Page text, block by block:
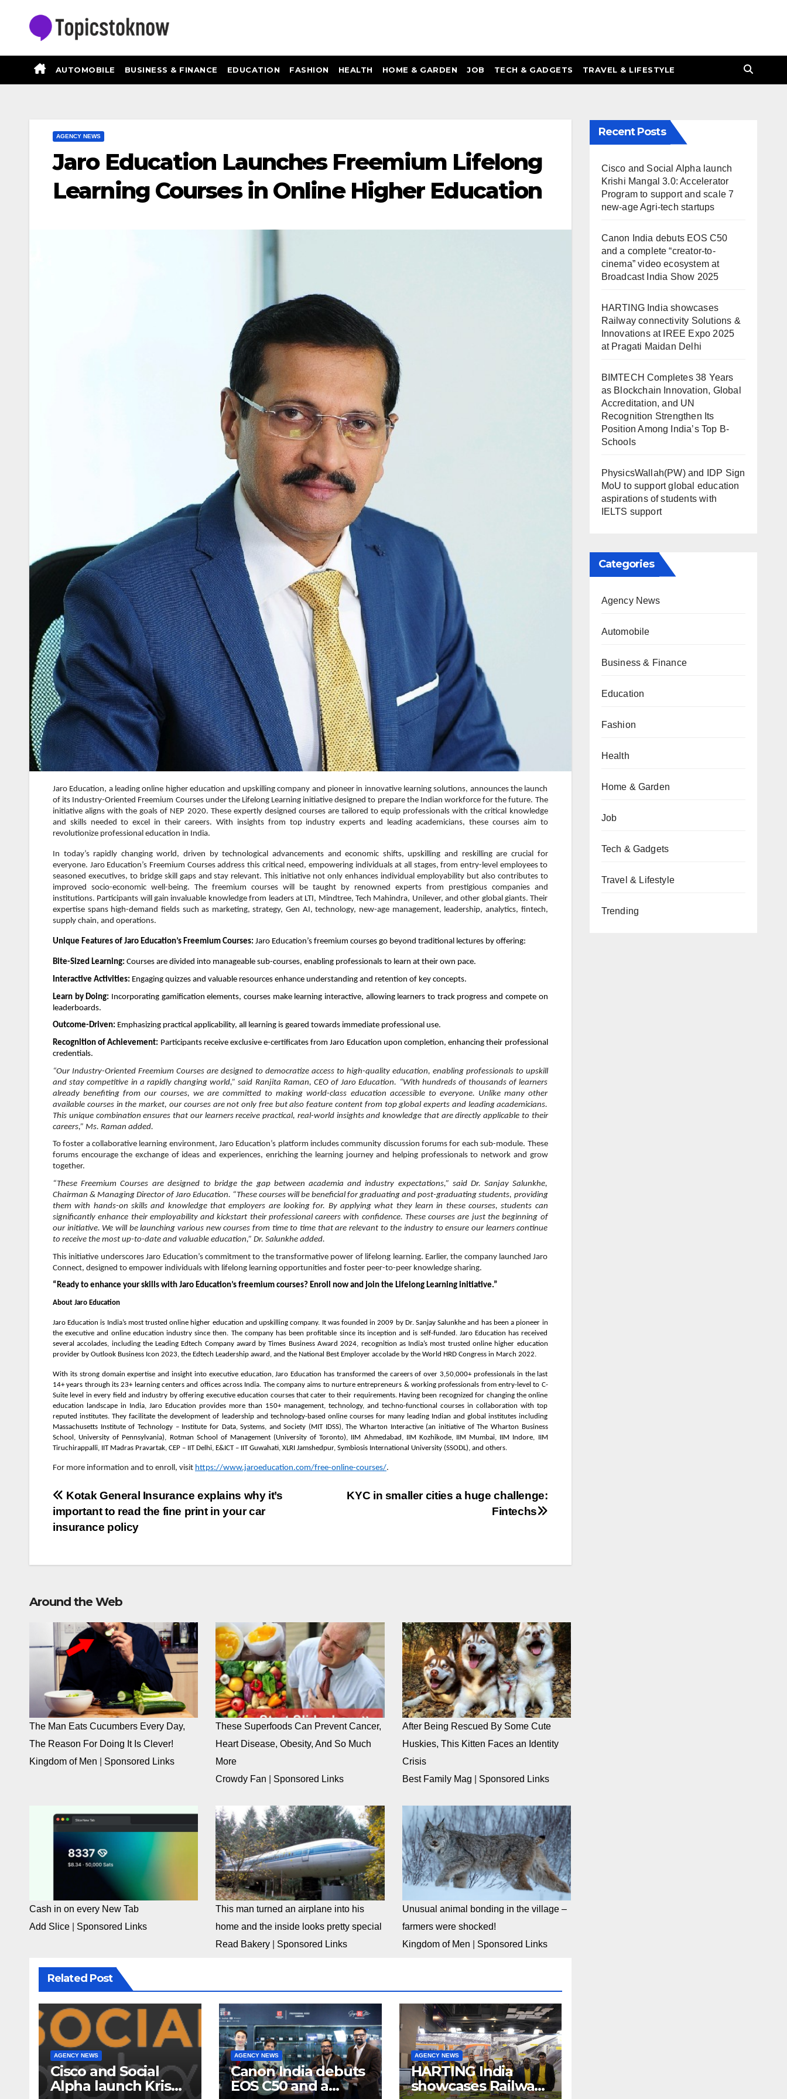
AUTOMOBILE BUSINESS & FINANCE EDUCATION FASHION HEALTH HOME & GARDEN JOB TECH & GADGETS TRAVEL & LIFESTYLE
AGENCY NEWS
Jaro Education Launches Freemium Lifelong
Learning Courses in Online Higher Education
Jaro Education, a leading online higher education and upskilling company and pioneer in innovative learning solutions, announces the launch
of its Industry-Oriented Freemium Courses under the Lifelong Learning initiative designed to prepare the Indian workforce for the future. The
initiative aligns with the goals of NEP 2020. These expertly designed courses are tailored to equip professionals with the critical knowledge
and skills needed to excel in their careers. With insights from top industry experts and leading academicians, these courses aim to
revolutionize professional education in India.
In today’s rapidly changing world, driven by technological advancements and economic shifts, upskilling and reskilling are crucial for
everyone. Jaro Education’s Freemium Courses address this critical need, empowering individuals at all stages, from entry-level employees to
seasoned executives, to bridge skill gaps and stay relevant. This initiative not only enhances individual employability but also contributes to
improved socio-economic well-being. The freemium courses will be taught by renowned experts from prestigious companies and
institutions. Participants will gain invaluable knowledge from leaders at LTI, Mindtree, Tech Mahindra, Unilever, and other global giants. Their
expertise spans high-demand fields such as marketing, strategy, Gen AI, technology, new-age management, leadership, analytics, fintech,
supply chain, and operations.
Unique Features of Jaro Education’s Freemium Courses: Jaro Education’s freemium courses go beyond traditional lectures by offering:
Bite-Sized Learning: Courses are divided into manageable sub-courses, enabling professionals to learn at their own pace.
Interactive Activities: Engaging quizzes and valuable resources enhance understanding and retention of key concepts.
Learn by Doing: Incorporating gamification elements, courses make learning interactive, allowing learners to track progress and compete on
leaderboards.
Outcome-Driven: Emphasizing practical applicability, all learning is geared towards immediate professional use.
Recognition of Achievement: Participants receive exclusive e-certificates from Jaro Education upon completion, enhancing their professional
credentials.
“Our Industry-Oriented Freemium Courses are designed to democratize access to high-quality education, enabling professionals to upskill
and stay competitive in a rapidly changing world,” said Ranjita Raman, CEO of Jaro Education. “With hundreds of thousands of learners
already benefiting from our courses, we are committed to making world-class education accessible to everyone. Unlike many other
available courses in the market, our courses are not only free but also feature content from top global experts and leading academicians.
This unique combination ensures that our learners receive practical, real-world insights and knowledge that are directly applicable to their
careers,” Ms. Raman added.
To foster a collaborative learning environment, Jaro Education’s platform includes community discussion forums for each sub-module. These
forums encourage the exchange of ideas and experiences, enriching the learning journey and helping professionals to network and grow
together.
“These Freemium Courses are designed to bridge the gap between academia and industry expectations,” said Dr. Sanjay Salunkhe,
Chairman & Managing Director of Jaro Education. “These courses will be beneficial for graduating and post-graduating students, providing
them with hands-on skills and knowledge that employers are looking for. By applying what they learn in these courses, students can
significantly enhance their employability and kickstart their professional careers with confidence. These courses are just the beginning of
our initiative. We will be launching various new courses from time to time that are relevant to the industry to ensure our learners continue
to receive the most up-to-date and valuable education,” Dr. Salunkhe added.
This initiative underscores Jaro Education’s commitment to the transformative power of lifelong learning. Earlier, the company launched Jaro
Connect, designed to empower individuals with lifelong learning opportunities and foster peer-to-peer knowledge sharing.
“Ready to enhance your skills with Jaro Education’s freemium courses? Enroll now and join the Lifelong Learning initiative.”
About Jaro Education
Jaro Education is India’s most trusted online higher education and upskilling company. It was founded in 2009 by Dr. Sanjay Salunkhe and has been a pioneer in
the executive and online education industry since then. The company has been profitable since its inception and is self-funded. Jaro Education has received
several accolades, including the Leading Edtech Company award by Times Business Award 2024, recognition as India’s most trusted online higher education
provider by Outlook Business Icon 2023, the Edtech Leadership award, and the National Best Employer accolade by the World HRD Congress in March 2022.
With its strong domain expertise and insight into executive education, Jaro Education has transformed the careers of over 3,50,000+ professionals in the last
14+ years through its 23+ learning centers and offices across India. The company aims to nurture entrepreneurs & working professionals from entry-level to C-
Suite level in every field and industry by offering executive education courses that cater to their requirements. Having been recognized for changing the online
education landscape in India, Jaro Education provides more than 150+ management, technology, and techno-functional courses in collaboration with top
reputed institutes. They facilitate the development of leadership and technology-based online courses for many leading Indian and global institutes including
Massachusetts Institute of Technology – Institute for Data, Systems, and Society (MIT IDSS), The Wharton Interactive (an initiative of The Wharton Business
School, University of Pennsylvania), Rotman School of Management (University of Toronto), IIM Ahmedabad, IIM Kozhikode, IIM Mumbai, IIM Indore, IIM
Tiruchirappalli, IIT Madras Pravartak, CEP – IIT Delhi, E&ICT – IIT Guwahati, XLRI Jamshedpur, Symbiosis International University (SSODL), and others.
For more information and to enroll, visit https://www.jaroeducation.com/free-online-courses/.
Post
navigation
KYC in smaller cities a huge challenge:
Fintechs
Kotak General Insurance explains why it’s
important to read the fine print in your car
insurance policy
Around the Web
The Man Eats Cucumbers Every Day,
The Reason For Doing It Is Clever!
Kingdom of Men
Sponsored Links
These Superfoods Can Prevent Cancer,
Heart Disease, Obesity, And So Much
More
Crowdy Fan
Sponsored Links
After Being Rescued By Some Cute
Huskies, This Kitten Faces an Identity
Crisis
Best Family Mag
Sponsored Links
Cash in on every New Tab
Add Slice
Sponsored Links
This man turned an airplane into his
home and the inside looks pretty special
Read Bakery
Sponsored Links
Unusual animal bonding in the village –
farmers were shocked!
Kingdom of Men
Sponsored Links
Related Post
AGENCY NEWS
Cisco and Social
Alpha launch Krishi
AGENCY NEWS
Canon India debuts
EOS C50 and a
AGENCY NEWS
HARTING India
showcases Railway
Recent Posts
Cisco and Social Alpha launch
Krishi Mangal 3.0: Accelerator
Program to support and scale 7
new-age Agri-tech startups
Canon India debuts EOS C50
and a complete “creator-to-
cinema” video ecosystem at
Broadcast India Show 2025
HARTING India showcases
Railway connectivity Solutions &
Innovations at IREE Expo 2025
at Pragati Maidan Delhi
BIMTECH Completes 38 Years
as Blockchain Innovation, Global
Accreditation, and UN
Recognition Strengthen Its
Position Among India’s Top B-
Schools
PhysicsWallah(PW) and IDP Sign
MoU to support global education
aspirations of students with
IELTS support
Categories
Agency News
Automobile
Business & Finance
Education
Fashion
Health
Home & Garden
Job
Tech & Gadgets
Travel & Lifestyle
Trending